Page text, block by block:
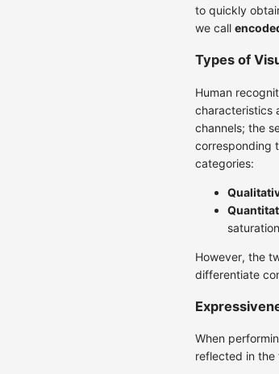
to quickly
we call
Types of
Human
characteristics
channels; the
corresponding
categories:
However, the
differentiate
When
reflected in the